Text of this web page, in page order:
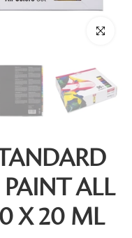
Click to
PAINT ALL
X 20 ML